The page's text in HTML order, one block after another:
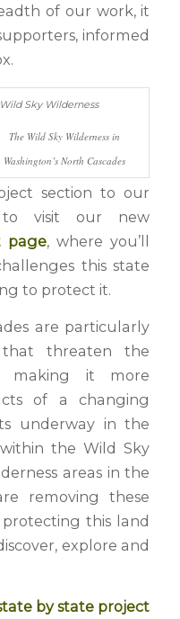
of our work, it
informed
The Wild Sky Wilderness in
Washington’s North Cascades
section to our
visit our new
page, where you’ll
this state
to protect it.
are particularly
that threaten the
making it more
of a changing
underway in the
the Wild Sky
areas in the
removing these
this land
explore and
by state project